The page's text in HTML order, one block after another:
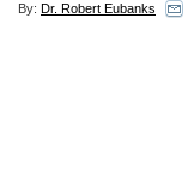
By: Dr. Robert Eubanks